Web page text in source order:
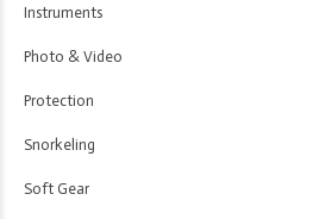
Instruments
Photo & Video
Protection
Snorkeling
Soft Gear